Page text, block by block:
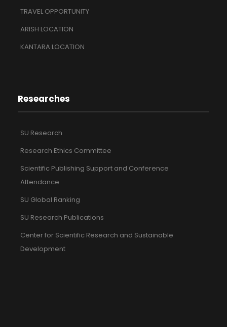
TRAVEL OPPORTUNITY
ARISH LOCATION
KANTARA LOCATION
Researches
SU Research
Research Ethics Committee
Scientific Publishing Support and Conference
Attendance
SU Global Ranking
SU Research Publications
Center for Scientific Research and Sustainable
Development